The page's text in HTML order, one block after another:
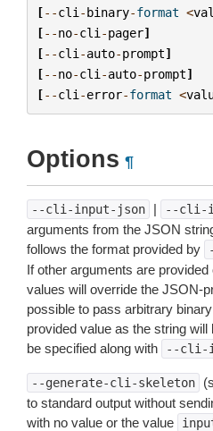
[--cli -binary-format <
[--no-cli -pager]
[--cli -auto-prompt]
[--no-cli -auto-prompt]
[--cli -error-format <
Options ¶
--cli-input-json | --cli-
arguments from the JSON
follows the format provided by
If other arguments are
values will override the JSON-
possible to pass arbitrary
provided value as the string
be specified along with
--cli-
--generate-cli-skeleton
to standard output without
with no value or the value